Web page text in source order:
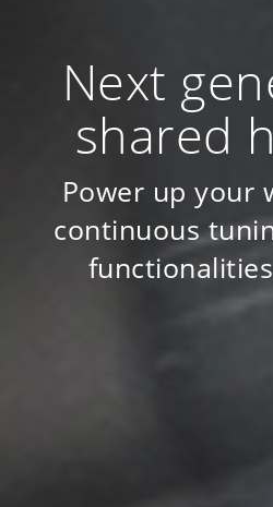
Next
shared
Power up your
continuous